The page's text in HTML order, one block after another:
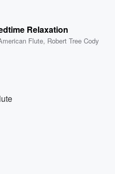
Relaxation
Flute, Robert Tree Cody